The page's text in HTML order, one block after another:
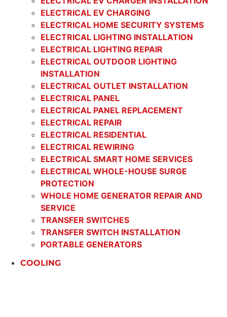
ELECTRICAL EV CHARGING
ELECTRICAL HOME SECURITY SYSTEMS
ELECTRICAL LIGHTING INSTALLATION
ELECTRICAL LIGHTING REPAIR
ELECTRICAL OUTDOOR LIGHTING
INSTALLATION
ELECTRICAL OUTLET INSTALLATION
ELECTRICAL PANEL
ELECTRICAL PANEL REPLACEMENT
ELECTRICAL REPAIR
ELECTRICAL RESIDENTIAL
ELECTRICAL REWIRING
ELECTRICAL SMART HOME SERVICES
ELECTRICAL WHOLE-HOUSE SURGE
PROTECTION
WHOLE HOME GENERATOR REPAIR AND
SERVICE
TRANSFER SWITCHES
TRANSFER SWITCH INSTALLATION
PORTABLE GENERATORS
COOLING